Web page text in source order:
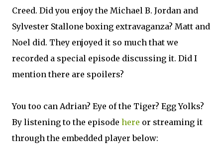
Creed. Did you enjoy the Michael B. Jordan and
Sylvester Stallone boxing extravaganza? Matt and
Noel did. They enjoyed it so much that we
recorded a special episode discussing it. Did I
mention there are spoilers?
You too can Adrian? Eye of the Tiger? Egg Yolks?
By listening to the episode here or streaming it
through the embedded player below: